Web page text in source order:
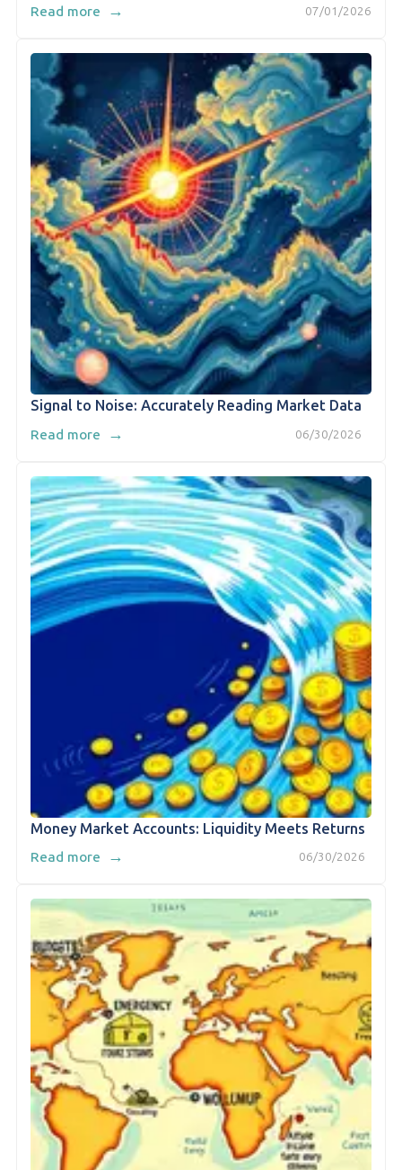
07/01/2026
Read more →
Signal to Noise: Accurately Reading Market Data
06/30/2026
Read more →
Money Market Accounts: Liquidity Meets Returns
06/30/2026
Read more →